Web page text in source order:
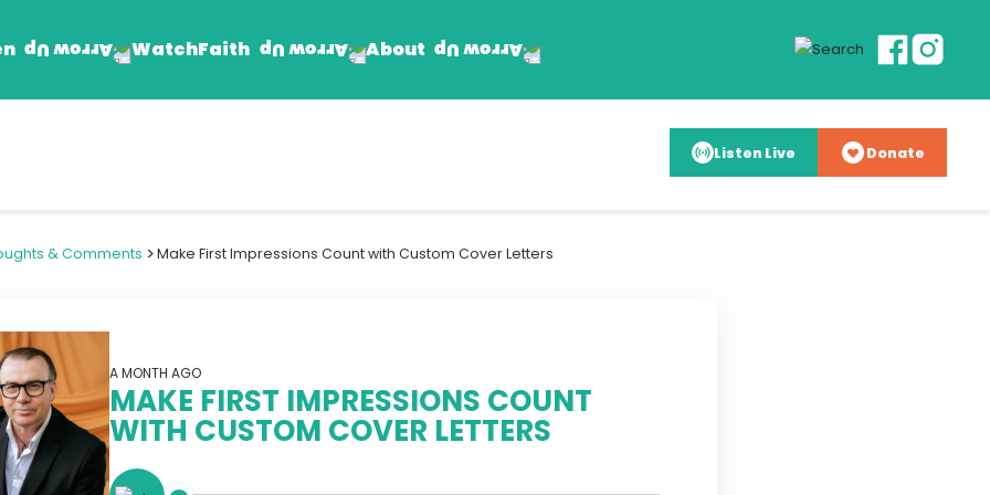
WatchFaith
The Word For Today
About
The Rhema Story
Listen Live Donate
& Comments >Make First Impressions Count with Custom Cover Letters
A MONTH AGO
MAKE FIRST IMPRESSIONS COUNT
WITH CUSTOM COVER LETTERS